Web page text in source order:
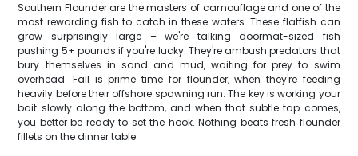
Southern Flounder are the masters of camouflage and one of the
most rewarding fish to catch in these waters. These flatfish can
grow surprisingly large – we're talking doormat-sized fish
pushing 5+ pounds if you're lucky. They're ambush predators that
bury themselves in sand and mud, waiting for prey to swim
overhead. Fall is prime time for flounder, when they're feeding
heavily before their offshore spawning run. The key is working your
bait slowly along the bottom, and when that subtle tap comes,
you better be ready to set the hook. Nothing beats fresh flounder
fillets on the dinner table.